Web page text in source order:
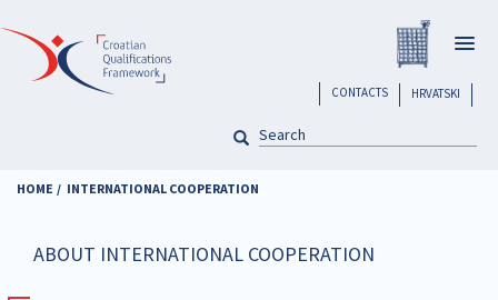
to
content
HRVATSKI
header
CONTACTS
SEARCH
HOME INTERNATIONAL COOPERATION
ABOUT INTERNATIONAL COOPERATION